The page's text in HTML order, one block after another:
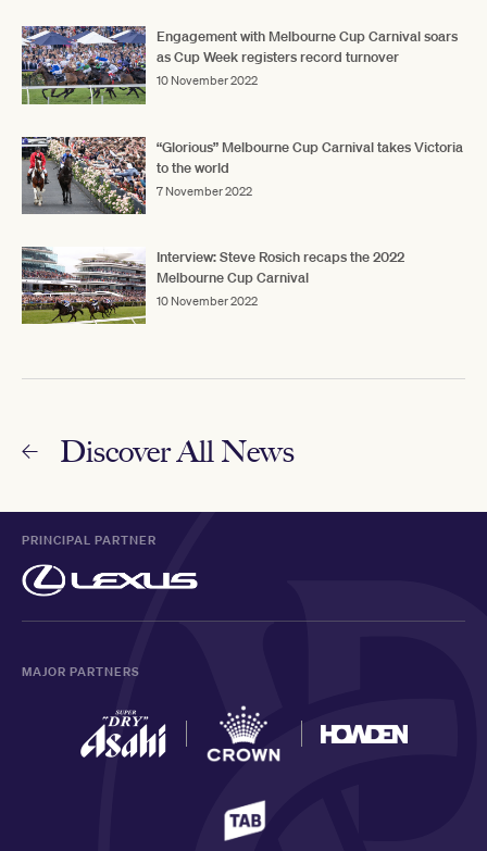
Engagement with Melbourne Cup Carnival soars
as Cup Week registers record turnover
10 November 2022
“Glorious” Melbourne Cup Carnival takes Victoria
to the world
7 November 2022
Interview: Steve Rosich recaps the 2022
Melbourne Cup Carnival
10 November 2022
Discover All News
PRINCIPAL PARTNER
MAJOR PARTNERS